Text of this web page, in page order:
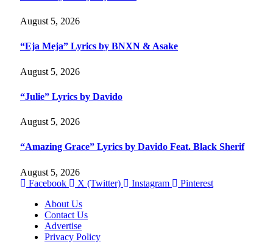
August 5, 2026
“Eja Meja” Lyrics by BNXN & Asake
August 5, 2026
“Julie” Lyrics by Davido
August 5, 2026
“Amazing Grace” Lyrics by Davido Feat. Black Sherif
August 5, 2026
Facebook
X (Twitter) Instagram
Pinterest
About Us
Contact Us
Advertise
Privacy Policy